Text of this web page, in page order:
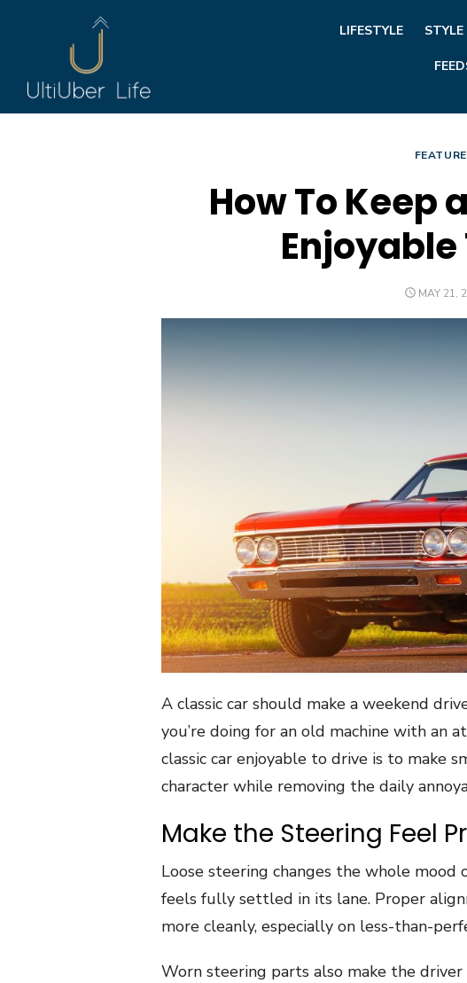
LIFESTYLE
How To Keep
Enjoyable
POSTED
MAY 21,
A classic car should make a weekend
you’re doing for an old machine with an
classic car enjoyable to drive is to make
character while removing the daily
Make the Steering Feel
Loose steering changes the whole mood
feels fully settled in its lane. Proper
more cleanly, especially on less-than-
Worn steering parts also make the driver